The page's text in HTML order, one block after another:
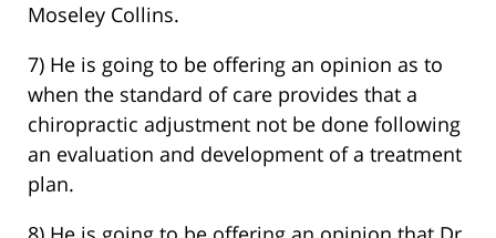
Moseley Collins.
7) He is going to be offering an opinion as to
when the standard of care provides that a
chiropractic adjustment not be done following
an evaluation and development of a treatment
plan.